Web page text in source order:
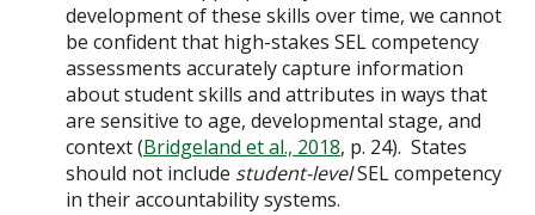
development of these skills over time, we cannot
be confident that high-stakes SEL competency
assessments accurately capture information
about student skills and attributes in ways that
are sensitive to age, developmental stage, and
context (Bridgeland et al., 2018, p. 24). States
should not include student-levelSEL competency
in their accountability systems.